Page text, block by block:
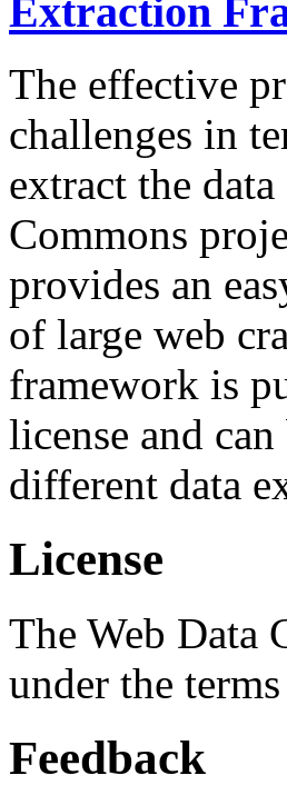
Extraction
The effective
challenges in
extract the
Commons
provides an
of large web
framework is
license and
different data
License
The Web Data
under the
Feedback